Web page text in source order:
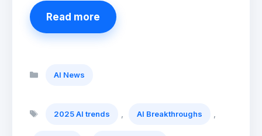
Read more
AI News
2025 AI trends AI Breakthroughs